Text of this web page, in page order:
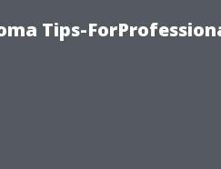
Tips-